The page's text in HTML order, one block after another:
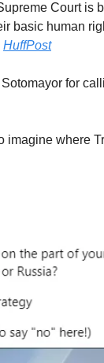
Court is
basic human
HuffPost
for
imagine where